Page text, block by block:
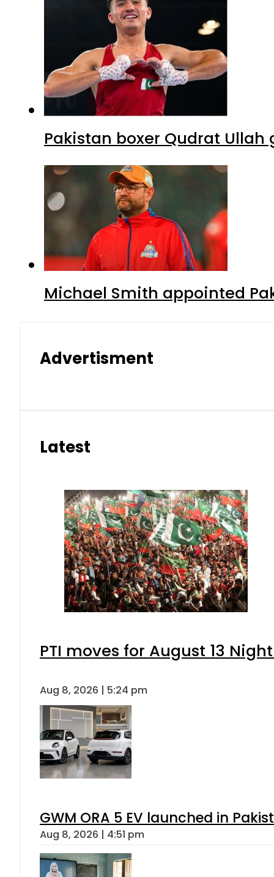
Pakistan boxer Qudrat
Michael Smith appointed
Advertisment
Latest
PTI moves for August 13
Aug 8, 2026 | 5:24 pm
GWM ORA 5 EV launched in
Aug 8, 2026 | 4:51 pm